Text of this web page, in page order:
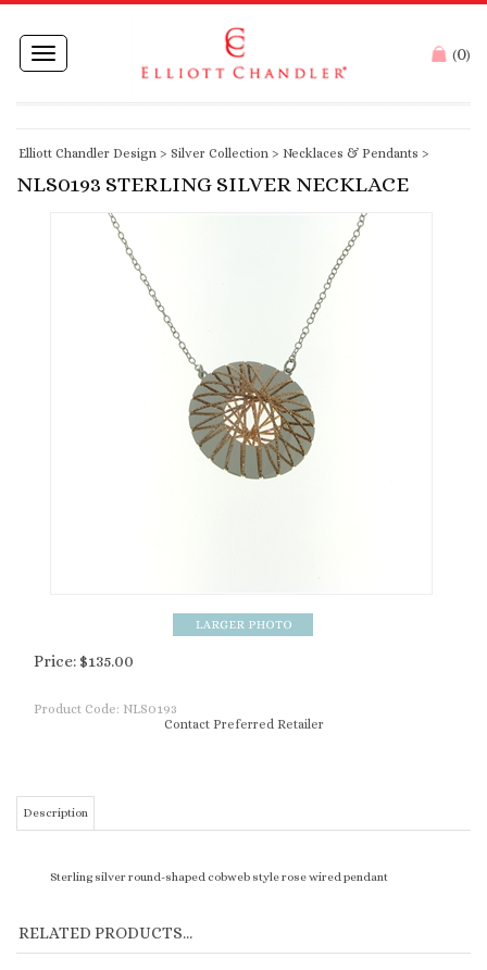
Toggle
navigation
(0)
Elliott Chandler Design > Silver Collection > Necklaces & Pendants >
NLS0193 STERLING SILVER NECKLACE
Price: $135.00
Product Code: NLS0193
Contact Preferred Retailer
Description
Sterling silver round-shaped cobweb style rose wired pendant
RELATED PRODUCTS...